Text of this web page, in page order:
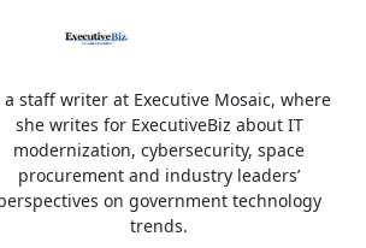
a staff writer at Executive Mosaic, where
she writes for ExecutiveBiz about IT
modernization, cybersecurity, space
procurement and industry leaders’
on government technology
trends.